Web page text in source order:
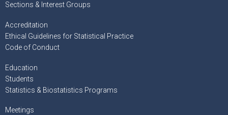
Sections & Interest Groups
Accreditation
Ethical Guidelines for Statistical Practice
Code of Conduct
Education
Students
Statistics & Biostatistics Programs
Meetings